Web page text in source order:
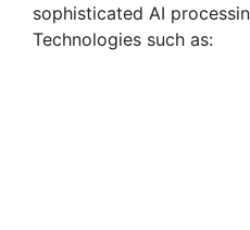
sophisticated AI
Technologies such as: